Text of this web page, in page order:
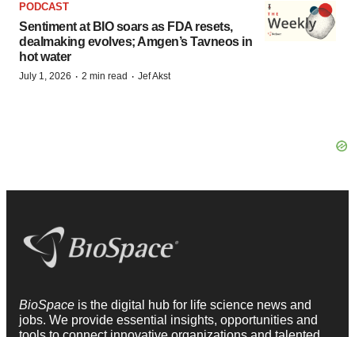
PODCAST
Sentiment at BIO soars as FDA resets,
dealmaking evolves; Amgen’s Tavneos in
hot water
July 1, 2026 · 2 min read · Jef Akst
BioSpace is the digital hub for life science news and
jobs. We provide essential insights, opportunities and